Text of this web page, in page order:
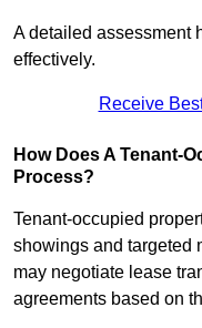
A detailed assessment
effectively.
Receive
How Does A Tenant-
Process?
Tenant-occupied
showings and targeted
may negotiate lease
agreements based on